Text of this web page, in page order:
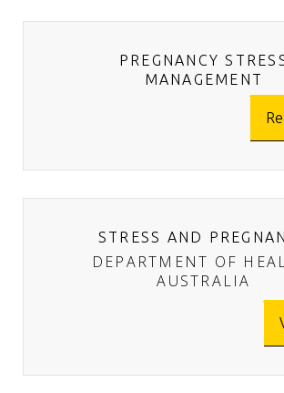
PREGNANCY
MANAGEMENT
STRESS AND
DEPARTMENT OF
AUSTRALIA